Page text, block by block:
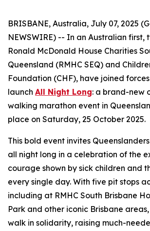
BRISBANE, Australia, July 07, 2025
NEWSWIRE) -- In an Australian first,
Ronald McDonald House Charities
Queensland (RMHC SEQ) and
Foundation (CHF), have joined
launch All Night Long: a brand-new
walking marathon event in
place on Saturday, 25 October 2025.
This bold event invites
all night long in a celebration of the
courage shown by sick children and
every single day. With five pit stops
including at RMHC South Brisbane
Park and other iconic Brisbane
walk in solidarity, raising much-